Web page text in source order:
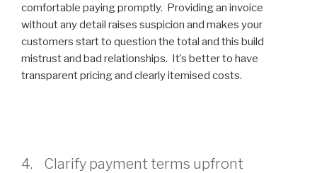
comfortable paying promptly. Providing an invoice
without any detail raises suspicion and makes your
customers start to question the total and this build
mistrust and bad relationships. It’s better to have
transparent pricing and clearly itemised costs.
4. Clarify payment terms upfront